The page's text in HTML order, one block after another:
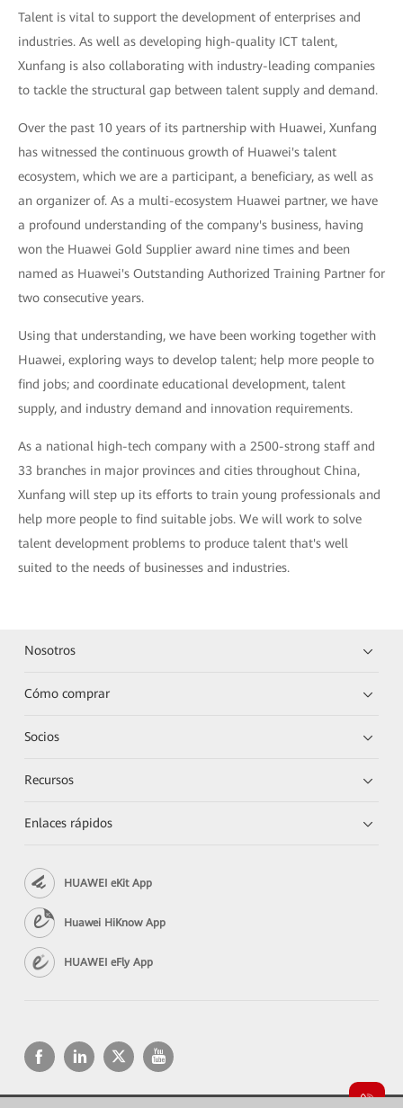
Talent is vital to support the development of enterprises and
industries. As well as developing high-quality ICT talent,
Xunfang is also collaborating with industry-leading companies
to tackle the structural gap between talent supply and demand.
Over the past 10 years of its partnership with Huawei, Xunfang
has witnessed the continuous growth of Huawei's talent
ecosystem, which we are a participant, a beneficiary, as well as
an organizer of. As a multi-ecosystem Huawei partner, we have
a profound understanding of the company's business, having
won the Huawei Gold Supplier award nine times and been
named as Huawei's Outstanding Authorized Training Partner for
two consecutive years.
Using that understanding, we have been working together with
Huawei, exploring ways to develop talent; help more people to
find jobs; and coordinate educational development, talent
supply, and industry demand and innovation requirements.
As a national high-tech company with a 2500-strong staff and
33 branches in major provinces and cities throughout China,
Xunfang will step up its efforts to train young professionals and
help more people to find suitable jobs. We will work to solve
talent development problems to produce talent that's well
suited to the needs of businesses and industries.
Nosotros
Cómo comprar
Socios
Recursos
Enlaces rápidos
HUAWEI eKit App
Huawei HiKnow App
HUAWEI eFly App